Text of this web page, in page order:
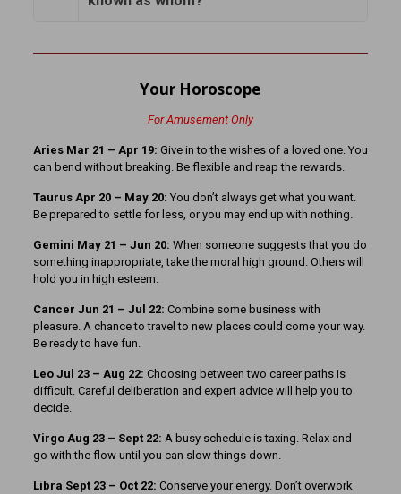
Your Horoscope
For Amusement Only
Aries Mar 21 – Apr 19: Give in to the wishes of a loved one. You
can bend without breaking. Be flexible and reap the rewards.
Taurus Apr 20 – May 20: You don’t always get what you want.
Be prepared to settle for less, or you may end up with nothing.
Gemini May 21 – Jun 20: When someone suggests that you do
something inappropriate, take the moral high ground. Others will
hold you in high esteem.
Cancer Jun 21 – Jul 22: Combine some business with
pleasure. A chance to travel to new places could come your way.
Be ready to have fun.
Leo Jul 23 – Aug 22: Choosing between two career paths is
difficult. Careful deliberation and expert advice will help you to
decide.
Virgo Aug 23 – Sept 22: A busy schedule is taxing. Relax and
go with the flow until you can slow things down.
Libra Sept 23 – Oct 22: Conserve your energy. Don’t overwork